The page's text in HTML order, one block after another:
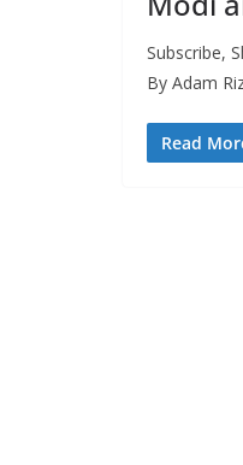
Subscribe,
By Adam
Read